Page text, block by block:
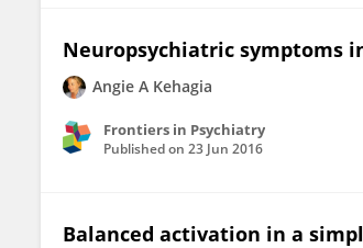
Neuropsychiatric symptoms
Angie A Kehagia
Frontiers in Psychiatry
Published on 23 Jun 2016
Balanced activation in a